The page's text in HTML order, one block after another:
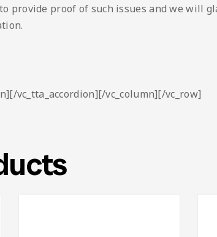
provide proof of such issues and we will
vc_tta_accordion][/vc_column][/vc_row]